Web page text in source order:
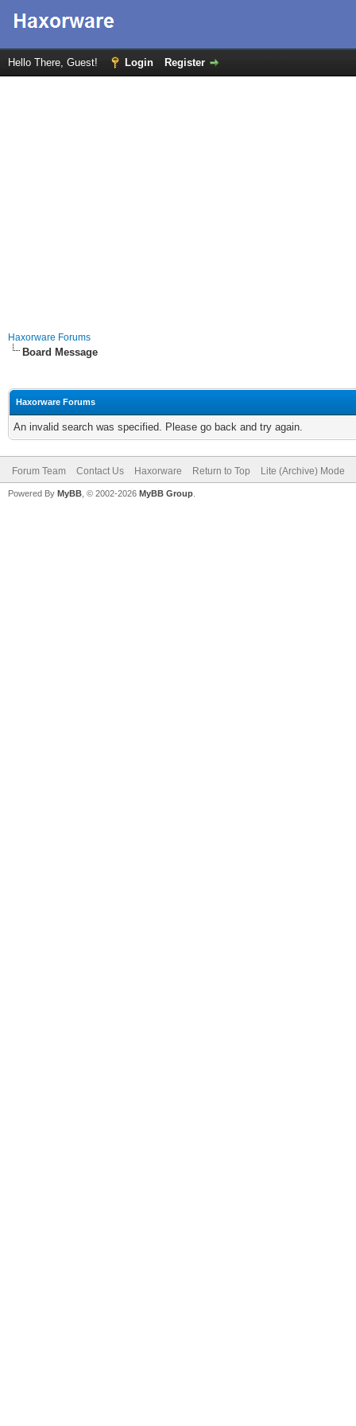
Hello There, Guest! Login Register
Haxorware Forums
Board Message
Haxorware Forums
An invalid search was specified. Please go back and try again.
Forum Team Contact Us Haxorware Return to Top Lite (Archive) Mode
Powered By MyBB , © 2002-2026 MyBB Group